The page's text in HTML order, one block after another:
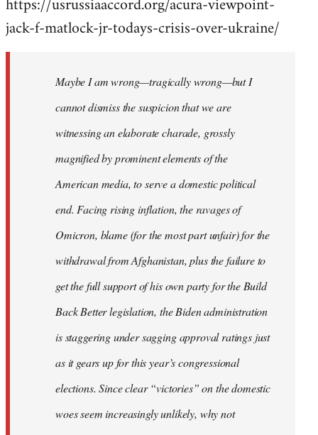
jack-f-matlock-jr-todays-crisis-over-ukraine/
Maybe I am wrong—tragically wrong—but I
cannot dismiss the suspicion that we are
witnessing an elaborate charade, grossly
magnified by prominent elements of the
American media, to serve a domestic political
end. Facing rising inflation, the ravages of
Omicron, blame (for the most part unfair) for the
withdrawal from Afghanistan, plus the failure to
get the full support of his own party for the Build
Back Better legislation, the Biden administration
is staggering under sagging approval ratings just
as it gears up for this year’s congressional
elections. Since clear “victories” on the domestic
woes seem increasingly unlikely, why not